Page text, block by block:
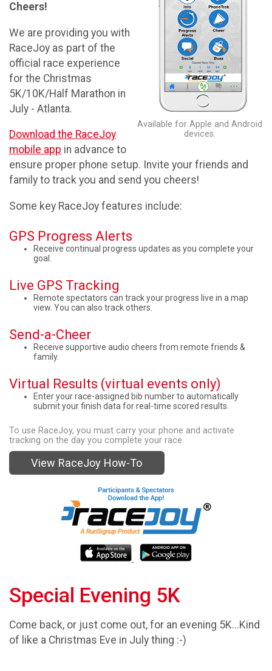
Available for Apple and Android
devices.
Cheers!
We are providing you with
RaceJoy as part of the
official race experience
for the Christmas
5K/10K/Half Marathon in
July - Atlanta.
Download the RaceJoy
mobile app in advance to
ensure proper phone setup. Invite your friends and
family to track you and send you cheers!
Some key RaceJoy features include:
GPS Progress Alerts
Receive continual progress updates as you complete your
goal.
Live GPS Tracking
Remote spectators can track your progress live in a map
view. You can also track others.
Send-a-Cheer
Receive supportive audio cheers from remote friends &
family.
Virtual Results (virtual events only)
Enter your race-assigned bib number to automatically
submit your finish data for real-time scored results.
To use RaceJoy, you must carry your phone and activate
tracking on the day you complete your race.
View RaceJoy How-To
Special Evening 5K
Come back, or just come out, for an evening 5K...Kind
of like a Christmas Eve in July thing :-)